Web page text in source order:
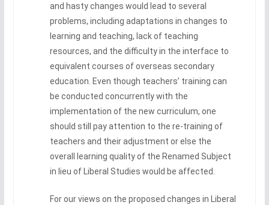
and hasty changes would lead to several
problems, including adaptations in changes to
learning and teaching, lack of teaching
resources, and the difficulty in the interface to
equivalent courses of overseas secondary
education. Even though teachers’ training can
be conducted concurrently with the
implementation of the new curriculum, one
should still pay attention to the re-training of
teachers and their adjustment or else the
overall learning quality of the Renamed Subject
in lieu of Liberal Studies would be affected.
For our views on the proposed changes in Liberal